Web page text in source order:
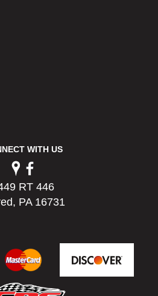
WITH US
RT 446
PA 16731